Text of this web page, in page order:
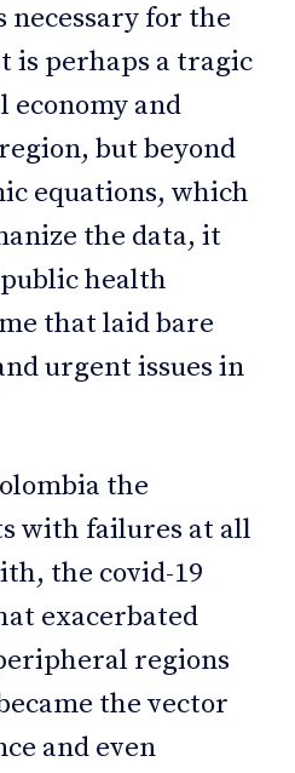
for the
is perhaps a tragic
economy and
but beyond
equations, which
the data, it
health
that laid bare
urgent issues in
the
with failures at all
the covid-19
exacerbated
regions
the vector
and even